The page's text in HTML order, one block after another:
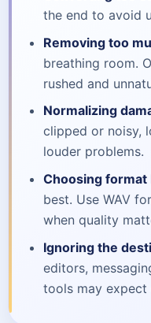
the end to avoid
Removing too
breathing room.
rushed and
Normalizing
clipped or noisy,
louder problems.
Choosing format
best. Use WAV
when quality
Ignoring the
editors,
tools may